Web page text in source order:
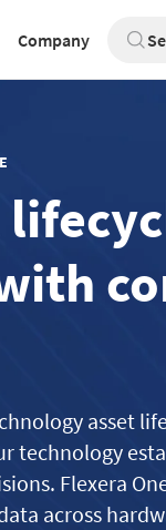
Company
asset
technology
Flexera
across